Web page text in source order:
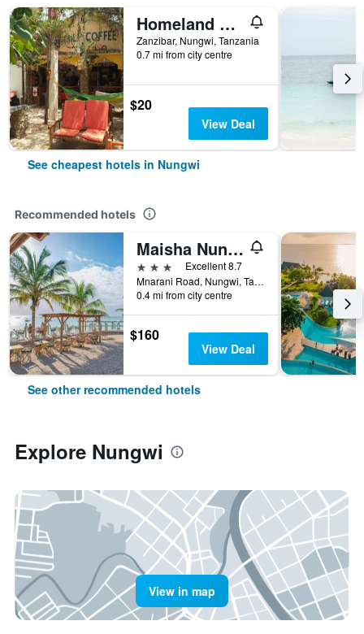
Homeland Swahili Lodge
Zanzibar, Nungwi, Tanzania
0.7 mi from city centre
$20
View Deal
See cheapest hotels in Nungwi
Recommended hotels
Maisha Nungwi
3 stars
Excellent 8.7
Mnarani Road, Nungwi, Tanzania
0.4 mi from city centre
$160
View Deal
See other recommended hotels
Explore Nungwi
View in map